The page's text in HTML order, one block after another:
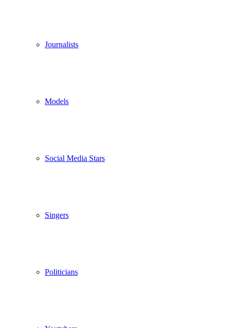
Journalists
Models
Social Media Stars
Singers
Politicians